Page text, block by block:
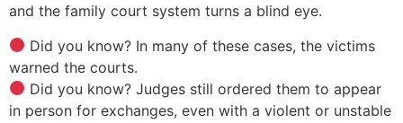
and the family court system turns a blind eye.
Did you know? In many of these cases, the victims
warned the courts.
Did you know? Judges still ordered them to appear
in person for exchanges, even with a violent or unstable